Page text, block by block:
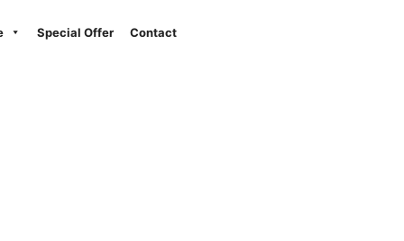
Special Offer Contact